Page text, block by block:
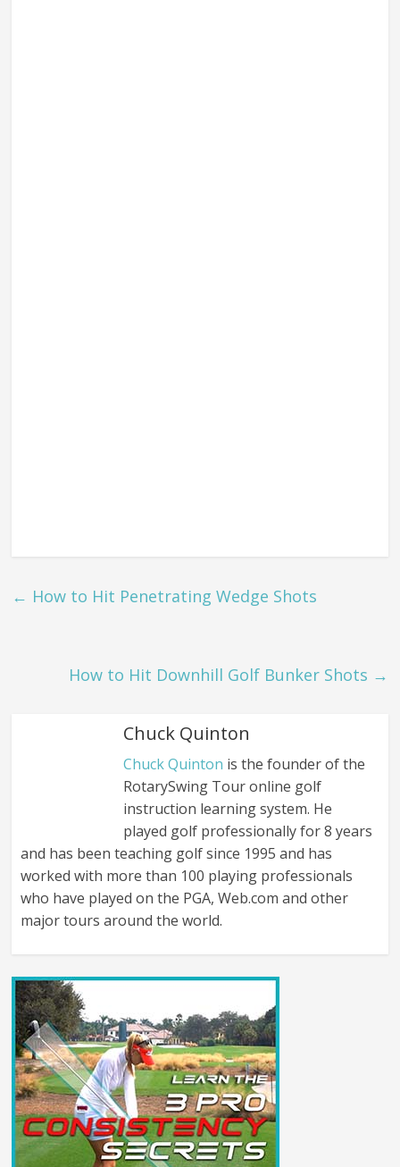
← How to Hit Penetrating Wedge Shots
How to Hit Downhill Golf Bunker Shots →
Chuck Quinton
Chuck Quinton is the founder of the
RotarySwing Tour online golf
instruction learning system. He
played golf professionally for 8 years
and has been teaching golf since 1995 and has
worked with more than 100 playing professionals
who have played on the PGA, Web.com and other
major tours around the world.